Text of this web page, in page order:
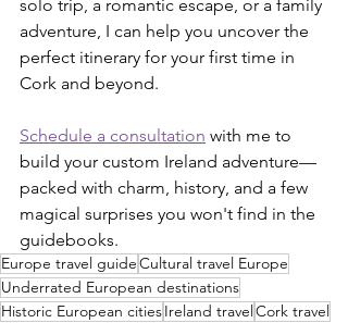
solo trip, a romantic escape, or a family
adventure, I can help you uncover the
perfect itinerary for your first time in
Cork and beyond.
Schedule a consultation with me to
build your custom Ireland adventure—
packed with charm, history, and a few
magical surprises you won't find in the
guidebooks.
Europe travel guideCultural travel Europe
Underrated European destinations
Historic European citiesIreland travelCork travel